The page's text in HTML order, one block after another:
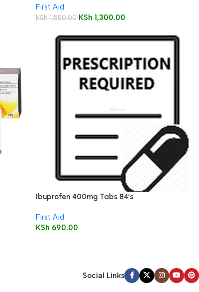
First Aid
KSh1,550.00 KSh 1,300.00
Ibuprofen 400mg Tabs 84’s
First Aid
KSh 690.00
Social Links